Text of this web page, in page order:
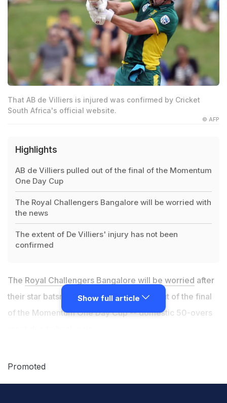
That AB de Villiers is injured was confirmed by Cricket
South Africa's official website.
© AFP
Highlights
AB de Villiers pulled out of the final of the Momentum
One Day Cup
The Royal Challengers Bangalore will be worried with
the news
The extent of De Villiers' injury has not been
confirmed
The Royal Challengers Bangalore will be worried after
their star batsman AB de Villiers pulled out of the final
of the Momentum One Day Cup -- domestic 50-overs
That De Villiers is injured was confirmed by Cricket
South Africa's official website.
Show full article
Promoted